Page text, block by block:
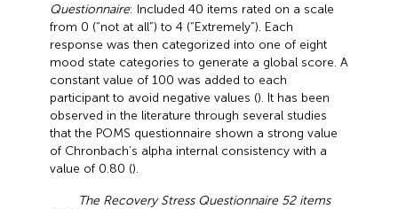
Questionnaire: Included 40 items rated on a scale
from 0 (“not at all”) to 4 (“Extremely”). Each
response was then categorized into one of eight
mood state categories to generate a global score. A
constant value of 100 was added to each
participant to avoid negative values (). It has been
observed in the literature through several studies
that the POMS questionnaire shown a strong value
of Chronbach’s alpha internal consistency with a
value of 0.80 ().
The Recovery Stress Questionnaire 52 items